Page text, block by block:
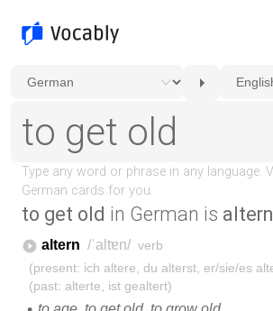
to get old in German is altern